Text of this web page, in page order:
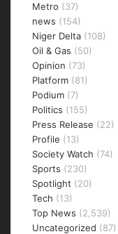
Metro (37)
news (154)
Niger Delta (108)
Oil & Gas (50)
Opinion (73)
Platform (81)
Podium (7)
Politics (155)
Press Release (22)
Profile (13)
Society Watch (74)
Sports (230)
Spotlight (20)
Tech (13)
Top News (2,539)
Uncategorized (87)